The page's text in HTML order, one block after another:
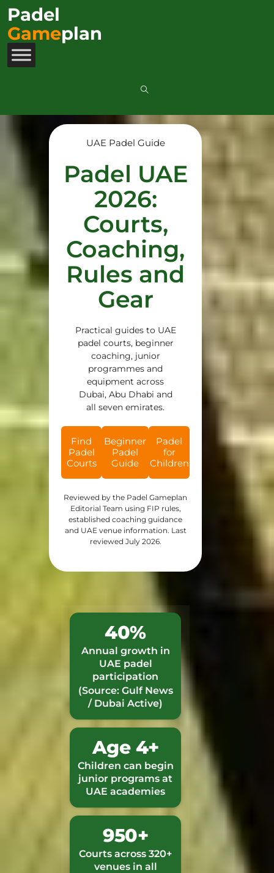
Padel
Gameplan
UAE Padel Guide
Padel UAE
2026:
Courts,
Coaching,
Rules and
Gear
Practical guides to UAE
padel courts, beginner
coaching, junior
programmes and
equipment across
Dubai, Abu Dhabi and
all seven emirates.
Find
Padel
Courts
Beginner
Padel
Guide
Padel
for
Children
Reviewed by the Padel Gameplan
Editorial Team using FIP rules,
established coaching guidance
and UAE venue information. Last
reviewed July 2026.
40%
Annual growth in
UAE padel
participation
(Source: Gulf News
/ Dubai Active)
Age 4+
Children can begin
junior programs at
UAE academies
950+
Courts across 320+
venues in all